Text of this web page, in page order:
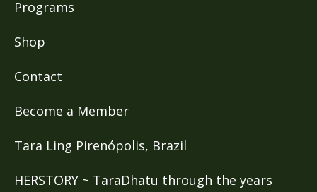
Programs
Shop
Contact
Become a Member
Tara Ling Pirenópolis, Brazil
HERSTORY ~ TaraDhatu through the years